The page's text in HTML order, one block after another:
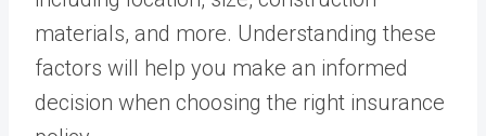
materials, and more. Understanding these
factors will help you make an informed
decision when choosing the right insurance